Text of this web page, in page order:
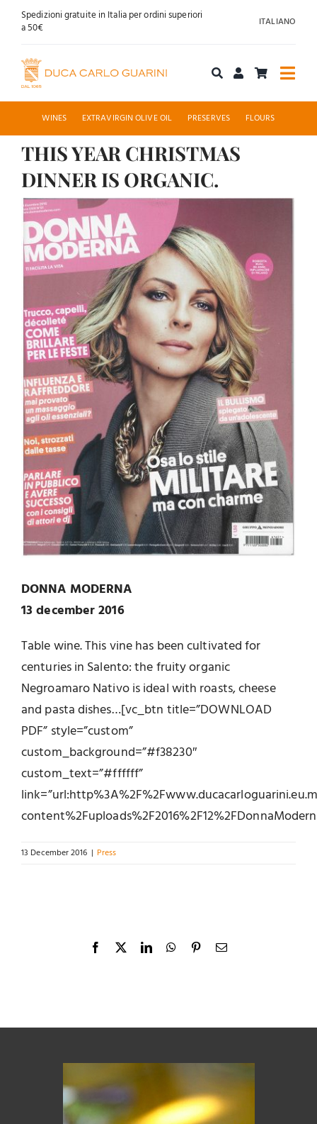
SkipSpedizioni gratuite in Italia per ordini superiori
a 50€
ITALIANO
Shop online
About us
Hospitality
News
Contact
WINES EXTRAVIRGIN OLIVE OIL PRESERVES FLOURS
THIS YEAR CHRISTMAS
DINNER IS ORGANIC.
View
Larger
Image
DONNA MODERNA
13 december 2016
Table wine. This vine has been cultivated for
centuries in Salento: the fruity organic
Negroamaro Nativo is ideal with roasts, cheese
and pasta dishes…[vc_btn title=”DOWNLOAD
PDF” style=”custom”
custom_background=”#f38230″
custom_text=”#ffffff”
13 December 2016 | Press
Facebook
X LinkedInWhatsApp
PinterestEmail